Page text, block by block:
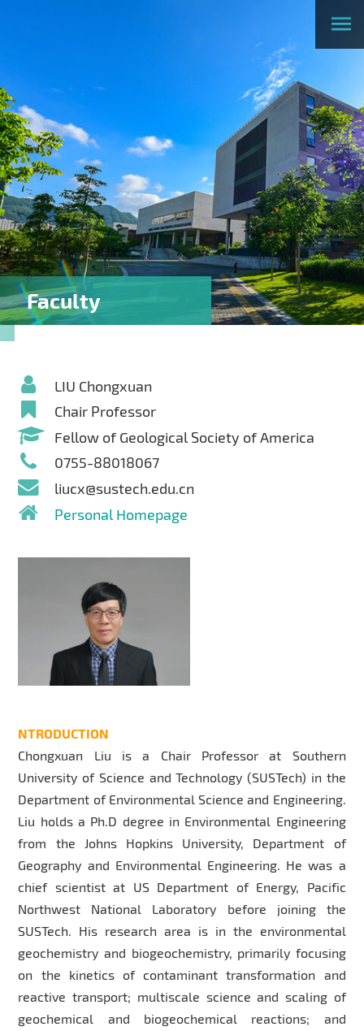
Faculty
LIU Chongxuan
Chair Professor
Fellow of Geological Society of America
0755-88018067
liucx@sustech.edu.cn
Personal Homepage
NTRODUCTION
Chongxuan Liu is a Chair Professor at Southern
University of Science and Technology (SUSTech) in the
Department of Environmental Science and Engineering.
Liu holds a Ph.D degree in Environmental Engineering
from the Johns Hopkins University, Department of
Geography and Environmental Engineering. He was a
chief scientist at US Department of Energy, Pacific
Northwest National Laboratory before joining the
SUSTech. His research area is in the environmental
geochemistry and biogeochemistry, primarily focusing
on the kinetics of contaminant transformation and
reactive transport; multiscale science and scaling of
geochemical and biogeochemical reactions; and